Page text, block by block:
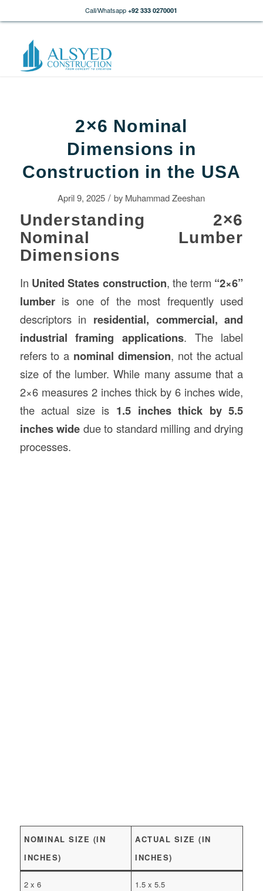
Call/Whatsapp +92 333 0270001
2×6 Nominal
Dimensions in
Construction in the USA
April 9, 2025 / by Muhammad Zeeshan
Understanding 2×6
Nominal Lumber
Dimensions
In United States construction, the term “2×6”
lumberis one of the most frequently used
descriptors in residential, commercial, and
industrial framing applications. The label
refers to a nominal dimension, not the actual
size of the lumber. While many assume that a
2×6 measures 2 inches thick by 6 inches wide,
the actual size is 1.5 inches thick by 5.5
inches wide due to standard milling and drying
processes.
NOMINAL SIZE (IN
INCHES)
ACTUAL SIZE (IN
INCHES)
2 x 6 1.5 x 5.5